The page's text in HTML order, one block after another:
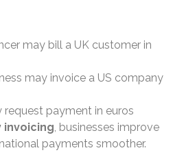
may bill a UK customer in
may invoice a US company
request payment in euros
, businesses improve
payments smoother.